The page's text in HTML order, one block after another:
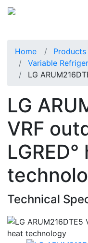
Home Products
Variable
LG
LG
VRF
Technical